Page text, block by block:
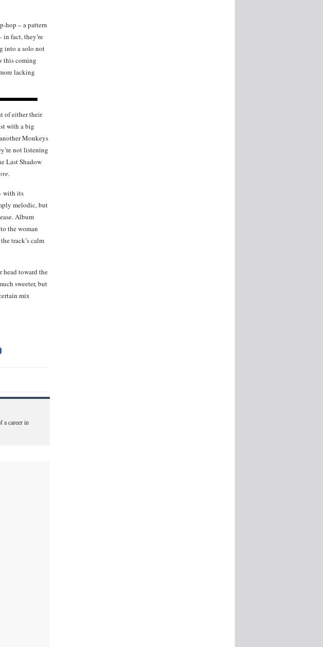
hop – a pattern
fact, they’re
into a solo not
this coming
lacking
of either their
with a big
Monkeys
not listening
Last Shadow
with its
melodic, but
Album
the woman
track’s calm
head toward the
sweeter, but
mix
a career in